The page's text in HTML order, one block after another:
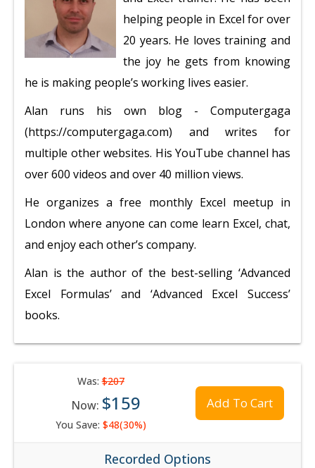
helping people in Excel for over
20 years. He loves training and
the joy he gets from knowing
he is making people’s working lives easier.
Alan runs his own blog - Computergaga
(https://computergaga.com) and writes for
multiple other websites. His YouTube channel has
over 600 videos and over 40 million views.
He organizes a free monthly Excel meetup in
London where anyone can come learn Excel, chat,
and enjoy each other’s company.
Alan is the author of the best-selling ‘Advanced
Excel Formulas’ and ‘Advanced Excel Success’
books.
Was:$207
Now: $159
You Save: $48(30%)
Add To Cart
Recorded Options